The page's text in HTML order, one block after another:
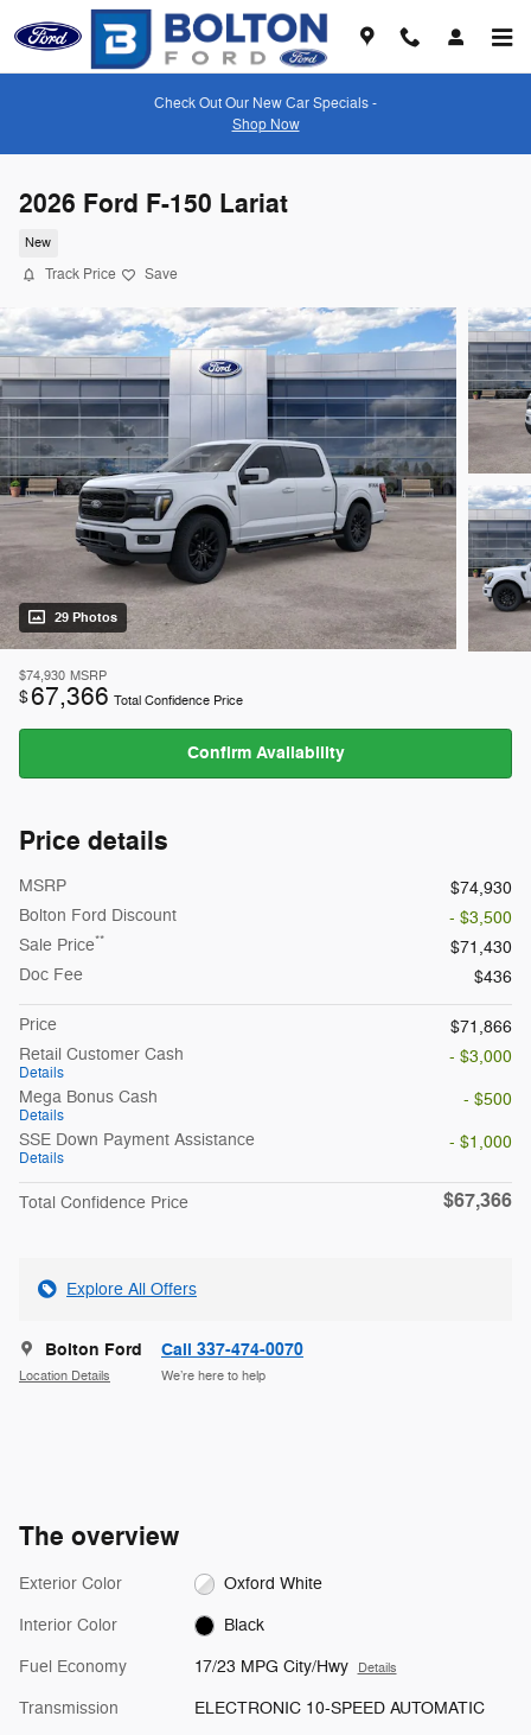
Skip to main content
Check Out Our New Car Specials -
Shop Now
2026 Ford F-150 Lariat
New
Track Price Save
29 Photos
$74,930 MSRP
$67,366 Total Confidence Price
Confirm Availability
Price details
MSRP
$74,930
Bolton Ford Discount
- $3,500
Sale Price**
$71,430
Doc Fee
$436
Price
$71,866
Retail Customer Cash
Details
- $3,000
Mega Bonus Cash
Details
- $500
SSE Down Payment Assistance
Details
- $1,000
Total Confidence Price $67,366
Explore All Offers
Bolton Ford
Location Details
Call 337-474-0070
We’re here to help
The overview
Exterior Color Oxford White
Interior Color Black
Fuel Economy 17/23 MPG City/Hwy Details
Transmission ELECTRONIC 10-SPEED AUTOMATIC